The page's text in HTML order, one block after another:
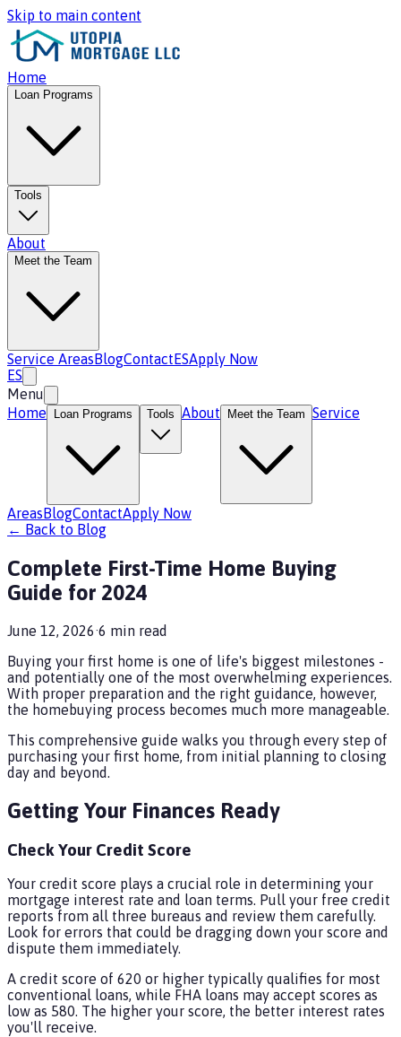
Skip to main content
Home
Loan Programs
Tools
About
Meet the Team
Service AreasBlogContactESApply Now
ES
Menu
Home
Loan Programs Tools About Meet the Team Service
AreasBlogContactApply Now
← Back to Blog
Complete First-Time Home Buying
Guide for 2024
June 12, 2026·6 min read
Buying your first home is one of life's biggest milestones -
and potentially one of the most overwhelming experiences.
With proper preparation and the right guidance, however,
the homebuying process becomes much more manageable.
This comprehensive guide walks you through every step of
purchasing your first home, from initial planning to closing
day and beyond.
Getting Your Finances Ready
Check Your Credit Score
Your credit score plays a crucial role in determining your
mortgage interest rate and loan terms. Pull your free credit
reports from all three bureaus and review them carefully.
Look for errors that could be dragging down your score and
dispute them immediately.
A credit score of 620 or higher typically qualifies for most
conventional loans, while FHA loans may accept scores as
low as 580. The higher your score, the better interest rates
you'll receive.